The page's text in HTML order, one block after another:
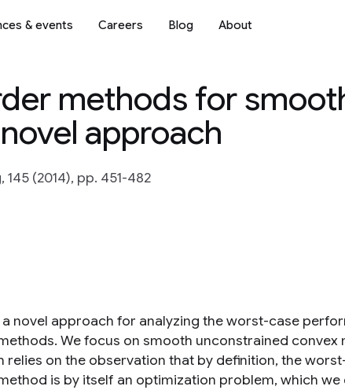
& events Careers Blog About
methods for
approach
(2014), pp. 451-482
novel approach for analyzing the worst-case
We focus on smooth unconstrained convex
relies on the observation that by definition, the
is by itself an optimization problem, which